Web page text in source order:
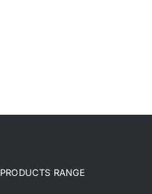
PRODUCTS RANGE